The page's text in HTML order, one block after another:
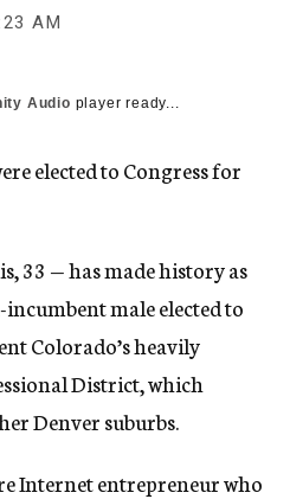
AM
Audio player ready...
elected to Congress for
33 — has made history as
male elected to
Colorado’s heavily
District, which
Denver suburbs.
Internet entrepreneur who